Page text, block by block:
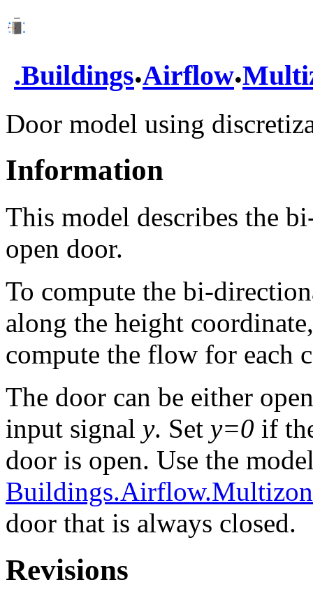
.Buildings.Airflow.
Door model using
Information
This model describes the
open door.
To compute the bi-
along the height
compute the flow for each
The door can be either
input signal y. Set y=0 if
door is open. Use the
door that is always closed.
Revisions